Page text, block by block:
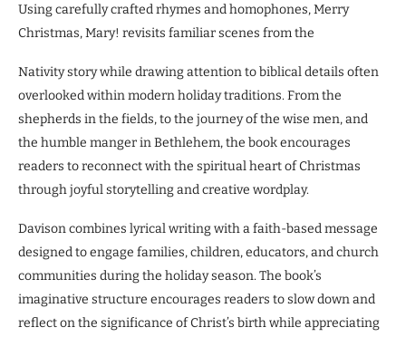
Using carefully crafted rhymes and homophones, Merry
Christmas, Mary! revisits familiar scenes from the
Nativity story while drawing attention to biblical details often
overlooked within modern holiday traditions. From the
shepherds in the fields, to the journey of the wise men, and
the humble manger in Bethlehem, the book encourages
readers to reconnect with the spiritual heart of Christmas
through joyful storytelling and creative wordplay.
Davison combines lyrical writing with a faith-based message
designed to engage families, children, educators, and church
communities during the holiday season. The book’s
imaginative structure encourages readers to slow down and
reflect on the significance of Christ’s birth while appreciating